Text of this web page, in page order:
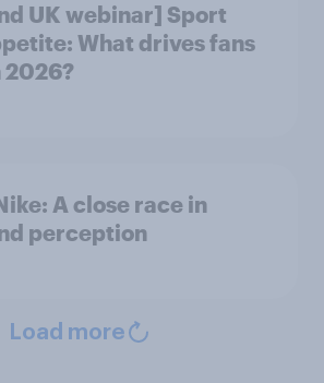
UK webinar] Sport
What drives fans
2026?
A close race in
perception
Load more